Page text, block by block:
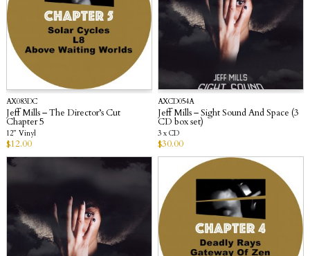
AX083DC
Jeff Mills – The Director’s Cut
Chapter 5
12” Vinyl
$12.00
AXCD054A
Jeff Mills – Sight Sound And Space (3
CD box set)
3 x CD
$30.00